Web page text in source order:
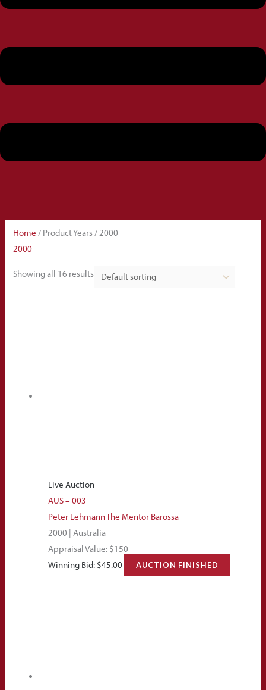
Home / Product Years / 2000
2000
Showing all 16 results
Live Auction
AUS – 003
Peter Lehmann The Mentor Barossa
2000 | Australia
Appraisal Value: $150
Winning Bid: $45.00 AUCTION FINISHED